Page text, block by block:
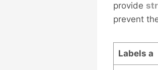
provide
prevent
Labels a